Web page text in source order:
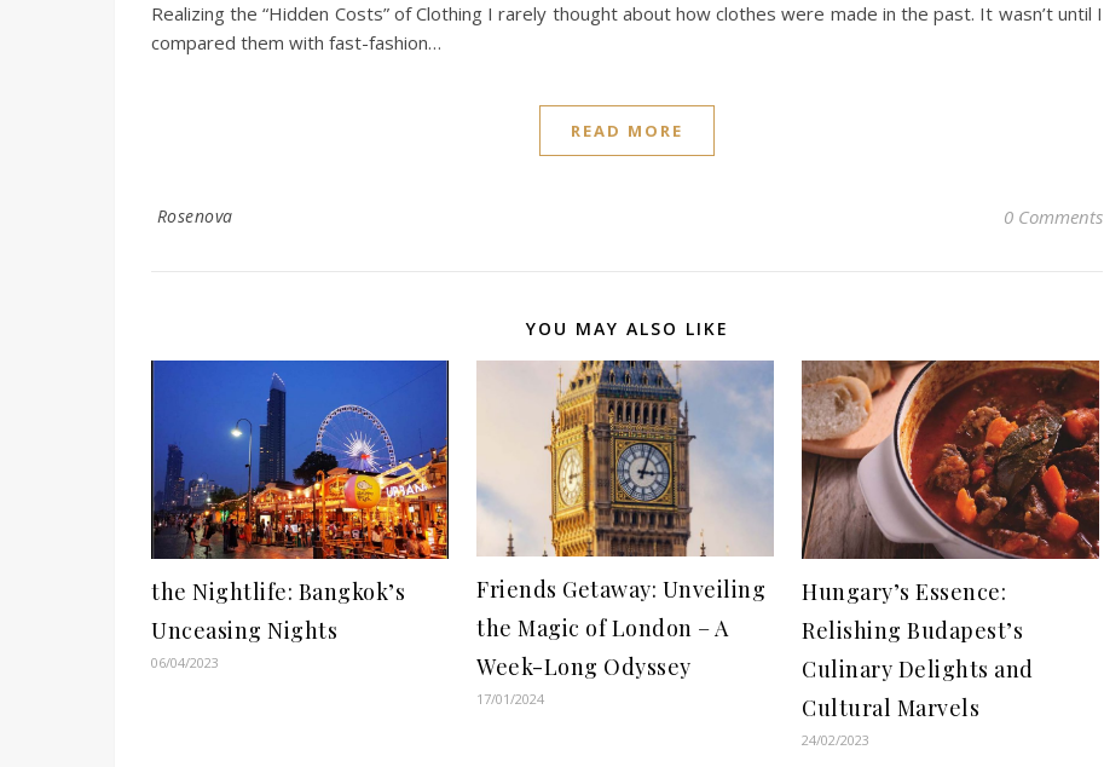
Realizing the “Hidden Costs” of Clothing I rarely thought about how clothes were made in the past. It wasn’t until I
compared them with fast-fashion…
READ MORE
Rosenova 0 Comments
YOU MAY ALSO LIKE
the Nightlife: Bangkok’s
Unceasing Nights
06/04/2023
Friends Getaway: Unveiling
the Magic of London – A
Week-Long Odyssey
17/01/2024
Hungary’s Essence:
Relishing Budapest’s
Culinary Delights and
Cultural Marvels
24/02/2023